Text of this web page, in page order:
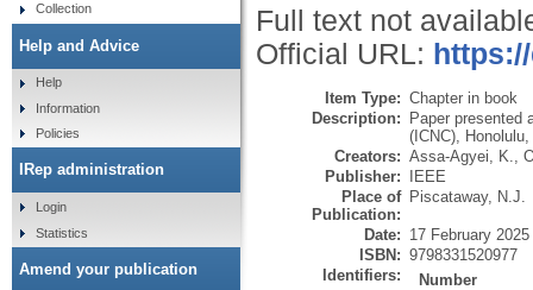
Full text not
Official URL:
Item Type: Chapter in book
Description: Paper presented
(ICNC),
Creators: Assa-Agyei, K.
Publisher: IEEE
Place of
Publication:
Piscataway, N.J.
Date: 17 February 2025
ISBN: 9798331520977
Identifiers:
Number
Collection
Help and Advice
Help
Information
Policies
IRep administration
Login
Statistics
Amend your publication